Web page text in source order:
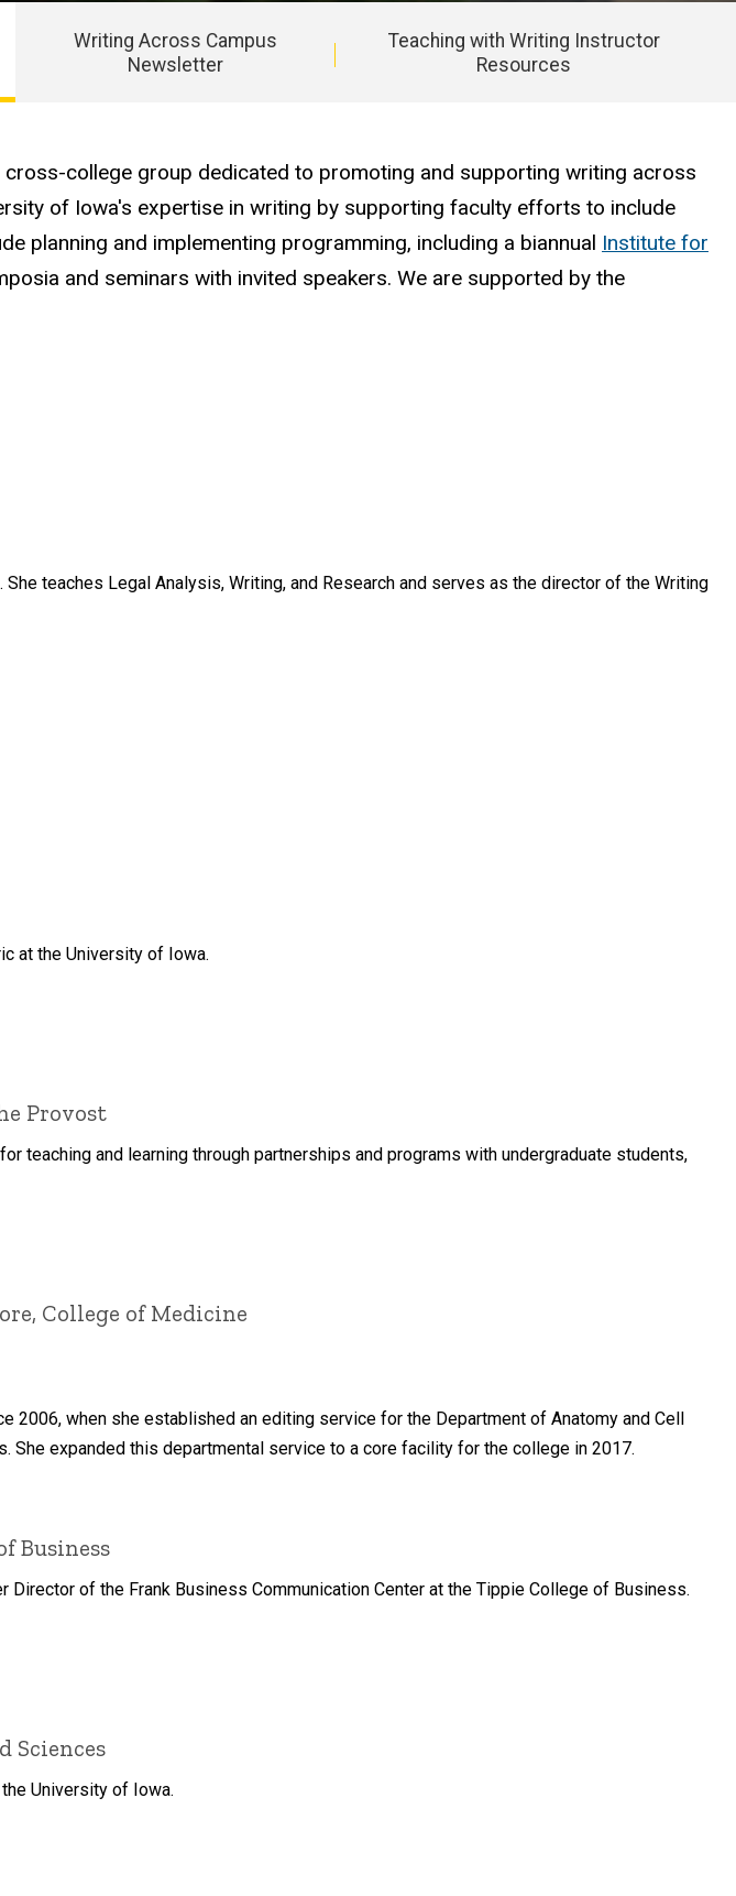
Writing Across Campus
Newsletter
Teaching with Writing Instructor
Resources
college group dedicated to promoting and supporting writing across
of Iowa's expertise in writing by supporting faculty efforts to include
planning and implementing programming, including a biannual Institute for
and seminars with invited speakers. We are supported by the
teaches Legal Analysis, Writing, and Research and serves as the director of the Writing
at the University of Iowa.
Provost
teaching and learning through partnerships and programs with undergraduate students,
College of Medicine
2006, when she established an editing service for the Department of Anatomy and Cell
She expanded this departmental service to a core facility for the college in 2017.
Business
of the Frank Business Communication Center at the Tippie College of Business.
Sciences
University of Iowa.